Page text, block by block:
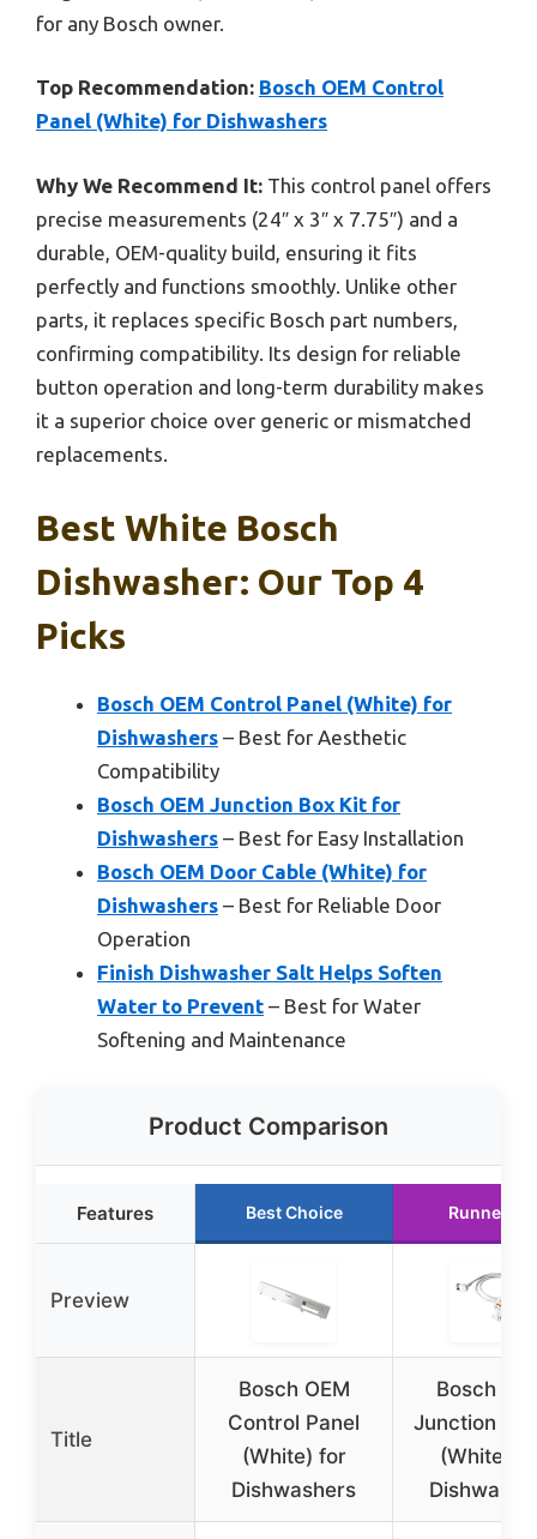
for any Bosch owner.
Top Recommendation: Bosch OEM Control
Panel (White) for Dishwashers
Why We Recommend It: This control panel offers
precise measurements (24″ x 3″ x 7.75″) and a
durable, OEM-quality build, ensuring it fits
perfectly and functions smoothly. Unlike other
parts, it replaces specific Bosch part numbers,
confirming compatibility. Its design for reliable
button operation and long-term durability makes
it a superior choice over generic or mismatched
replacements.
Best White Bosch
Dishwasher: Our Top 4
Picks
Bosch OEM Control Panel (White) for
Dishwashers – Best for Aesthetic
Compatibility
Bosch OEM Junction Box Kit for
Dishwashers – Best for Easy Installation
Bosch OEM Door Cable (White) for
Dishwashers – Best for Reliable Door
Operation
Finish Dishwasher Salt Helps Soften
Water to Prevent – Best for Water
Softening and Maintenance
Product Comparison
Features Best Choice Runner Up
Preview
Title
Bosch OEM
Control Panel
(White) for
Dishwashers
Bosch
Junction
(White)